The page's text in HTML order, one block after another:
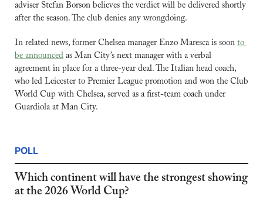
adviser Stefan Borson believes the verdict will be delivered shortly
after the season. The club denies any wrongdoing.
In related news, former Chelsea manager Enzo Maresca is soon to
be announced as Man City’s next manager with a verbal
agreement in place for a three-year deal. The Italian head coach,
who led Leicester to Premier League promotion and won the Club
World Cup with Chelsea, served as a first-team coach under
Guardiola at Man City.
POLL
Which continent will have the strongest showing
at the 2026 World Cup?